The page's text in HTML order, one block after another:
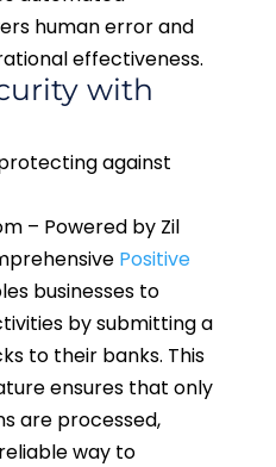
human error and
effectiveness.
with
against
– Powered by Zil
Positive
businesses to
by submitting a
to their banks. This
ensures that only
are processed,
way to